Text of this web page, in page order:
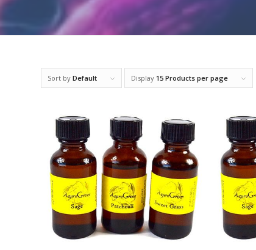
Sort by Default Display 15 Products per page